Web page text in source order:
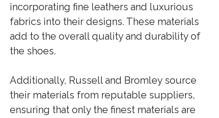
incorporating fine leathers and luxurious
fabrics into their designs. These materials
add to the overall quality and durability of
the shoes.
Additionally, Russell and Bromley source
their materials from reputable suppliers,
ensuring that only the finest materials are